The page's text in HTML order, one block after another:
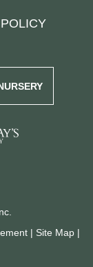
| Site Map |